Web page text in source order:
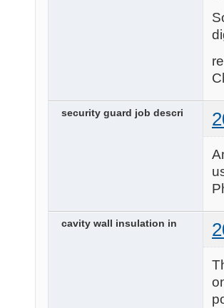
security guard job descri
cavity wall insulation in